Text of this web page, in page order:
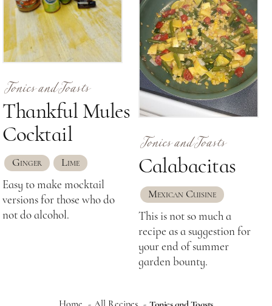
Tonics and Toasts
Thankful Mules
Cocktail
Ginger Lime
Easy to make mocktail
versions for those who do
not do alcohol.
Tonics and Toasts
Calabacitas
Mexican Cuisine
This is not so much a
recipe as a suggestion for
your end of summer
garden bounty.